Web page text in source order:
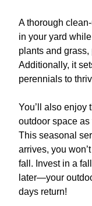
A thorough
in your yard
plants and
Additionally, it
perennials to
You’ll also enjoy
outdoor space
This seasonal
arrives, you
fall. Invest in a
later—your
days return!